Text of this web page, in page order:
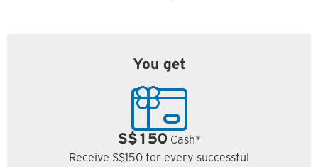
You get
S$150 Cash*
Receive S$150 for every successful